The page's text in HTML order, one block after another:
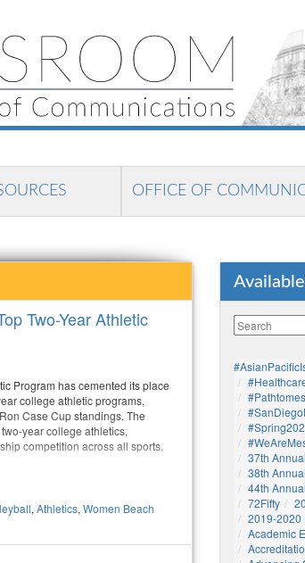
OFFICE OF
Two-Year Athletic
Program has cemented its place
college athletic programs,
Case Cup standings. The
year college athletics,
competition across all sports.
, Athletics, Women Beach
Available
37th
38th
44th
72Fifty
2019-2020
Academic